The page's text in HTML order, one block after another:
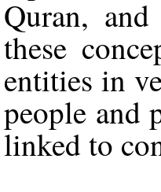
Quran,
these
entities in
people and
linked to